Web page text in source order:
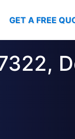
GET A FREE